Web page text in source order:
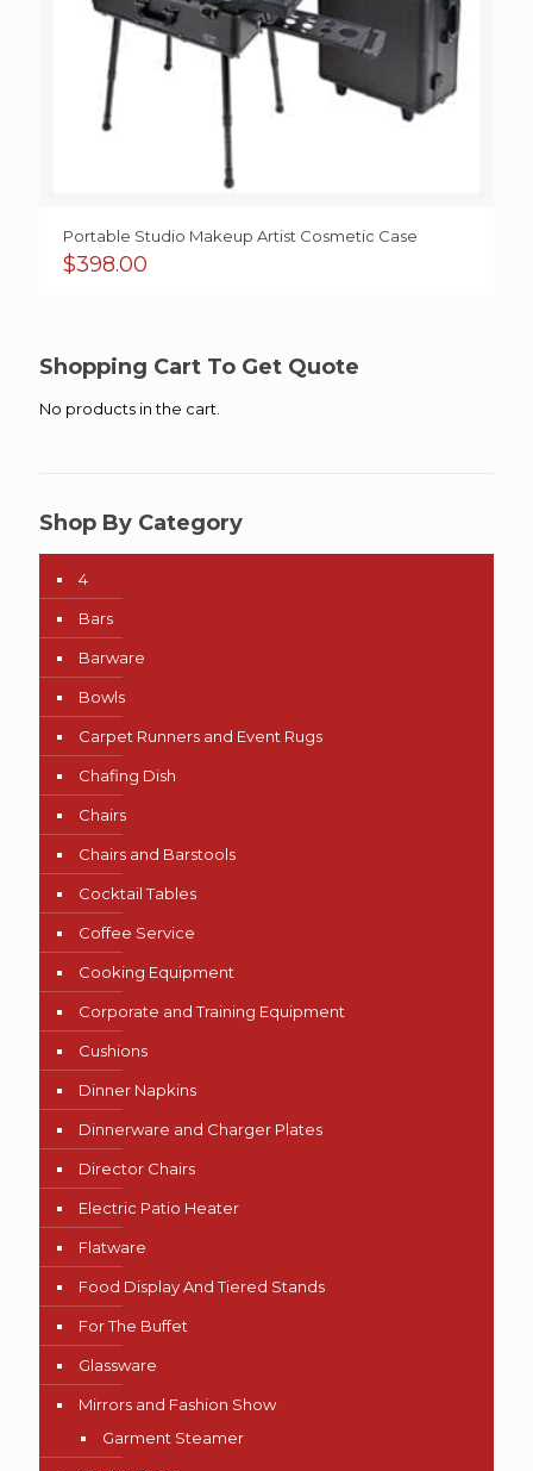
Portable Studio Makeup Artist Cosmetic Case
$398.00
Shopping Cart To Get Quote
No products in the cart.
Shop By Category
4
Bars
Barware
Bowls
Carpet Runners and Event Rugs
Chafing Dish
Chairs
Chairs and Barstools
Cocktail Tables
Coffee Service
Cooking Equipment
Corporate and Training Equipment
Cushions
Dinner Napkins
Dinnerware and Charger Plates
Director Chairs
Electric Patio Heater
Flatware
Food Display And Tiered Stands
For The Buffet
Glassware
Mirrors and Fashion Show
Garment Steamer